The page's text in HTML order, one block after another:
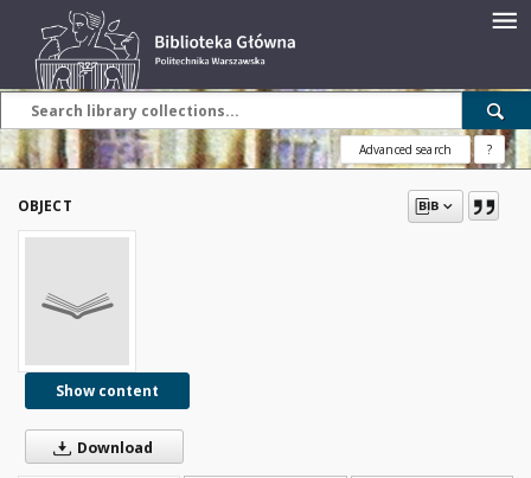
Advanced search ?
OBJECT
Show content
Download